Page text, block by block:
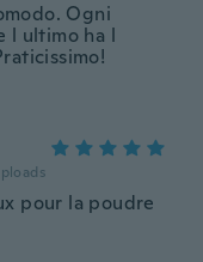
Ogni
l ultimo ha l
pour la poudre